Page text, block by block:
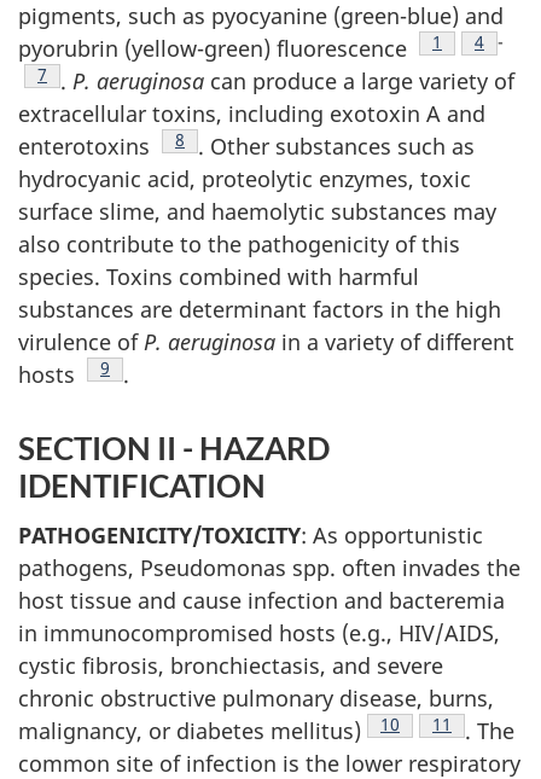
pigments, such as pyocyanine (green-blue) and
pyorubrin (yellow-green) fluorescence
Footnote
1 4
-
Footnote
7 . P. aeruginosa can produce a large variety of
extracellular toxins, including exotoxin A and
enterotoxins
Footnote
8
. Other substances such as
hydrocyanic acid, proteolytic enzymes, toxic
surface slime, and haemolytic substances may
also contribute to the pathogenicity of this
species. Toxins combined with harmful
substances are determinant factors in the high
virulence ofP. aeruginosa in a variety of different
hosts
Footnote
9 .
SECTION II - HAZARD
IDENTIFICATION
PATHOGENICITY/TOXICITY: As opportunistic
pathogens, Pseudomonas spp. often invades the
host tissue and cause infection and bacteremia
in immunocompromised hosts (e.g., HIV/AIDS,
cystic fibrosis, bronchiectasis, and severe
chronic obstructive pulmonary disease, burns,
malignancy, or diabetes mellitus)
Footnote
10 Footnote
11
. The
common site of infection is the lower respiratory